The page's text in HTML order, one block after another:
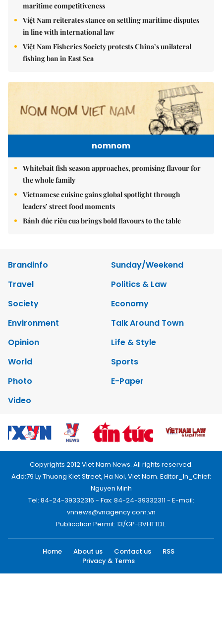
maritime competitiveness
Việt Nam reiterates stance on settling maritime disputes
in line with international law
Việt Nam Fisheries Society protests China’s unilateral
fishing ban in East Sea
nomnom
Whitebait fish season approaches, promising flavour for
the whole family
Vietnamese cuisine gains global spotlight through
leaders’ street food moments
Bánh đúc riêu cua brings bold flavours to the table
Brandinfo
Sunday/Weekend
Travel
Politics & Law
Society
Economy
Environment
Talk Around Town
Opinion
Life & Style
World
Sports
Photo
E-Paper
Video
Copyrights 2012 Viet Nam News. All rights reserved.
Add:79 Ly Thuong Kiet Street, Ha Noi, Viet Nam. Editor_In_Chief:
Nguyen Minh
Tel: 84-24-39332316 - Fax: 84-24-39332311 - E-mail:
vnnews@vnagency.com.vn
Publication Permit: 13/GP-BVHTTDL.
Home About us Contact us
RSS
Privacy & Terms